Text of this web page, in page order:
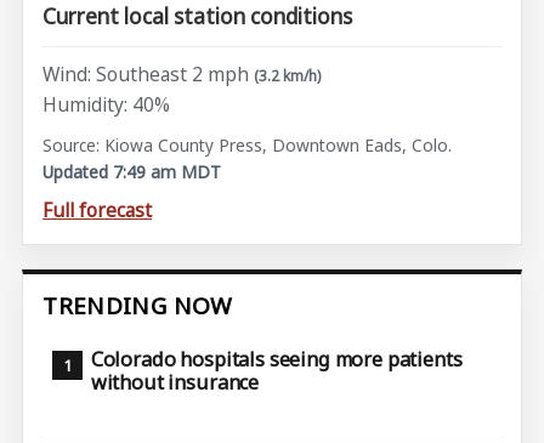
Current local station conditions
Wind: Southeast 2 mph (3.2 km/h)
Humidity: 40%
Source: Kiowa County Press, Downtown Eads, Colo.
Updated 7:49 am MDT
Full forecast
TRENDING NOW
Colorado hospitals seeing more patients
without insurance